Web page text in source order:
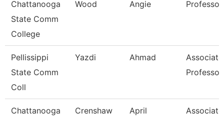
Chattanooga
State Comm
College
Wood Angie Professor
Pellissippi
State Comm
Coll
Yazdi Ahmad
Associate
Professor
Chattanooga
Crenshaw April
Associate